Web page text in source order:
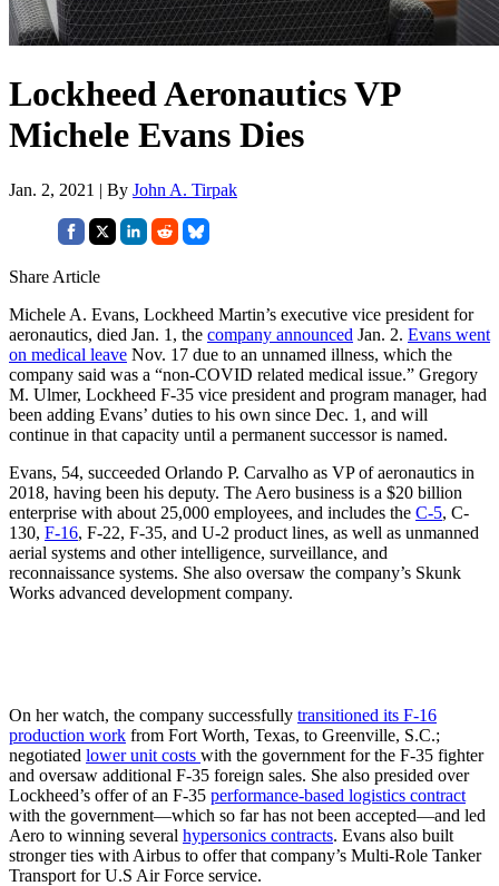
Lockheed Aeronautics VP
Michele Evans Dies
Jan. 2, 2021 | By John A. Tirpak
Share Article
Michele A. Evans, Lockheed Martin’s executive vice president for
aeronautics, died Jan. 1, the company announced Jan. 2. Evans went
on medical leave Nov. 17 due to an unnamed illness, which the
company said was a “non-COVID related medical issue.” Gregory
M. Ulmer, Lockheed F-35 vice president and program manager, had
been adding Evans’ duties to his own since Dec. 1, and will
continue in that capacity until a permanent successor is named.
Evans, 54, succeeded Orlando P. Carvalho as VP of aeronautics in
2018, having been his deputy. The Aero business is a $20 billion
enterprise with about 25,000 employees, and includes the C-5, C-
130, F-16, F-22, F-35, and U-2 product lines, as well as unmanned
aerial systems and other intelligence, surveillance, and
reconnaissance systems. She also oversaw the company’s Skunk
Works advanced development company.
On her watch, the company successfully transitioned its F-16
production work from Fort Worth, Texas, to Greenville, S.C.;
negotiated lower unit costs with the government for the F-35 fighter
and oversaw additional F-35 foreign sales. She also presided over
Lockheed’s offer of an F-35 performance-based logistics contract
with the government—which so far has not been accepted—and led
Aero to winning several hypersonics contracts. Evans also built
stronger ties with Airbus to offer that company’s Multi-Role Tanker
Transport for U.S Air Force service.